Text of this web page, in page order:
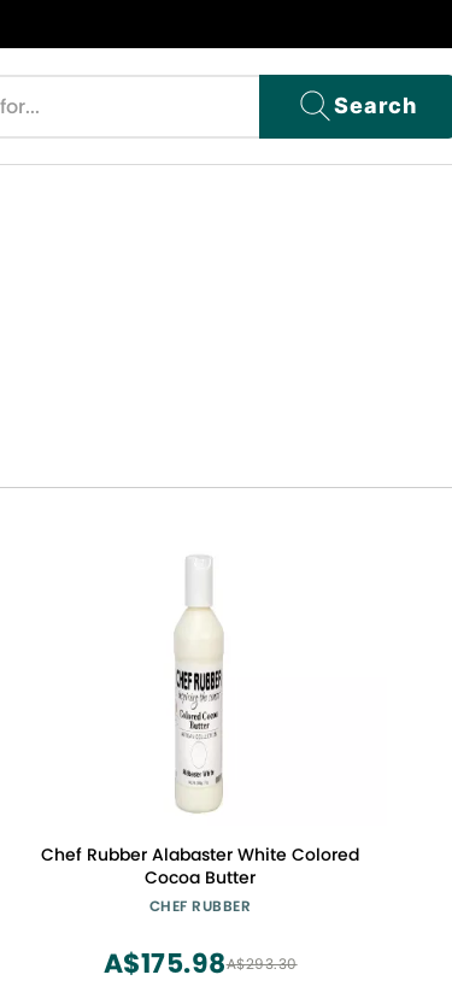
Search
Chef Rubber Alabaster White Colored
Cocoa Butter
CHEF RUBBER
A$293.30
A$175.98